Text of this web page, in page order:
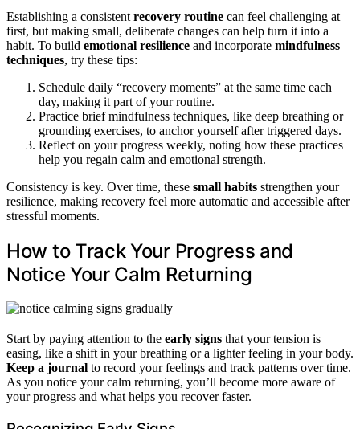
Establishing a consistent recovery routine can feel challenging at
first, but making small, deliberate changes can help turn it into a
habit. To build emotional resilience and incorporate mindfulness
techniques, try these tips:
Schedule daily “recovery moments” at the same time each
day, making it part of your routine.
Practice brief mindfulness techniques, like deep breathing or
grounding exercises, to anchor yourself after triggered days.
Reflect on your progress weekly, noting how these practices
help you regain calm and emotional strength.
Consistency is key. Over time, these small habits strengthen your
resilience, making recovery feel more automatic and accessible after
stressful moments.
How to Track Your Progress and
Notice Your Calm Returning
Start by paying attention to the early signs that your tension is
easing, like a shift in your breathing or a lighter feeling in your body.
Keep a journal to record your feelings and track patterns over time.
As you notice your calm returning, you’ll become more aware of
your progress and what helps you recover faster.